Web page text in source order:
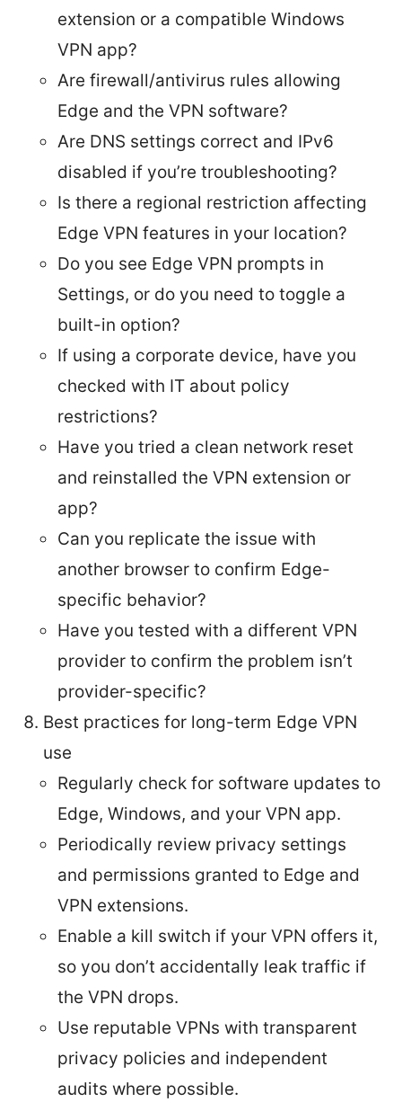
extension or a compatible Windows
VPN app?
Are firewall/antivirus rules allowing
Edge and the VPN software?
Are DNS settings correct and IPv6
disabled if you’re troubleshooting?
Is there a regional restriction affecting
Edge VPN features in your location?
Do you see Edge VPN prompts in
Settings, or do you need to toggle a
built-in option?
If using a corporate device, have you
checked with IT about policy
restrictions?
Have you tried a clean network reset
and reinstalled the VPN extension or
app?
Can you replicate the issue with
another browser to confirm Edge-
specific behavior?
Have you tested with a different VPN
provider to confirm the problem isn’t
provider-specific?
Best practices for long-term Edge VPN
use
Regularly check for software updates to
Edge, Windows, and your VPN app.
Periodically review privacy settings
and permissions granted to Edge and
VPN extensions.
Enable a kill switch if your VPN offers it,
so you don’t accidentally leak traffic if
the VPN drops.
Use reputable VPNs with transparent
privacy policies and independent
audits where possible.